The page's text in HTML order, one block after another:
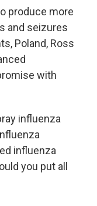
produce more
and seizures
Poland, Ross
with
influenza
influenza
you put all